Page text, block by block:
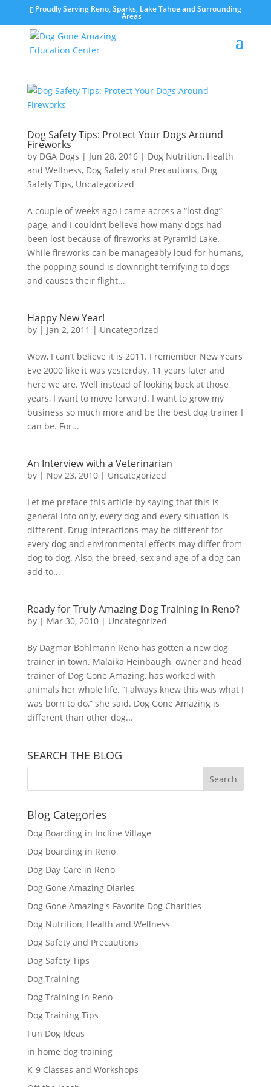
Proudly Serving Reno, Sparks, Lake Tahoe and Surrounding
Areas
Dog Safety Tips: Protect Your Dogs Around
Fireworks
by DGA Dogs | Jun 28, 2016| Dog Nutrition, Health
and Wellness, Dog Safety and Precautions, Dog
Safety Tips, Uncategorized
A couple of weeks ago I came across a “lost dog”
page, and I couldn’t believe how many dogs had
been lost because of fireworks at Pyramid Lake.
While fireworks can be manageably loud for humans,
the popping sound is downright terrifying to dogs
and causes their flight...
Happy New Year!
by | Jan 2, 2011 | Uncategorized
Wow, I can’t believe it is 2011. I remember New Years
Eve 2000 like it was yesterday. 11 years later and
here we are. Well instead of looking back at those
years, I want to move forward. I want to grow my
business so much more and be the best dog trainer I
can be. For...
An Interview with a Veterinarian
by | Nov 23, 2010| Uncategorized
Let me preface this article by saying that this is
general info only, every dog and every situation is
different. Drug interactions may be different for
every dog and environmental effects may differ from
dog to dog. Also, the breed, sex and age of a dog can
add to...
Ready for Truly Amazing Dog Training in Reno?
by | Mar 30, 2010| Uncategorized
By Dagmar Bohlmann Reno has gotten a new dog
trainer in town. Malaika Heinbaugh, owner and head
trainer of Dog Gone Amazing, has worked with
animals her whole life. “I always knew this was what I
was born to do,” she said. Dog Gone Amazing is
different than other dog...
SEARCH THE BLOG
Blog Categories
Dog Boarding in Incline Village
Dog boarding in Reno
Dog Day Care in Reno
Dog Gone Amazing Diaries
Dog Gone Amazing's Favorite Dog Charities
Dog Nutrition, Health and Wellness
Dog Safety and Precautions
Dog Safety Tips
Dog Training
Dog Training in Reno
Dog Training Tips
Fun Dog Ideas
in home dog training
K-9 Classes and Workshops